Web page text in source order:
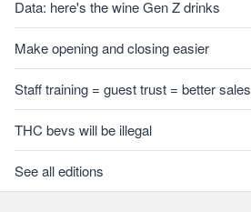
Data: here's the wine Gen Z drinks
Make opening and closing easier
Staff training = guest trust = better sales
THC bevs will be illegal
See all editions